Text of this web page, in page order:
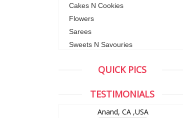
Cakes N Cookies
Flowers
Sarees
Sweets N Savouries
QUICK PICS
TESTIMONIALS
Anand, CA ,USA